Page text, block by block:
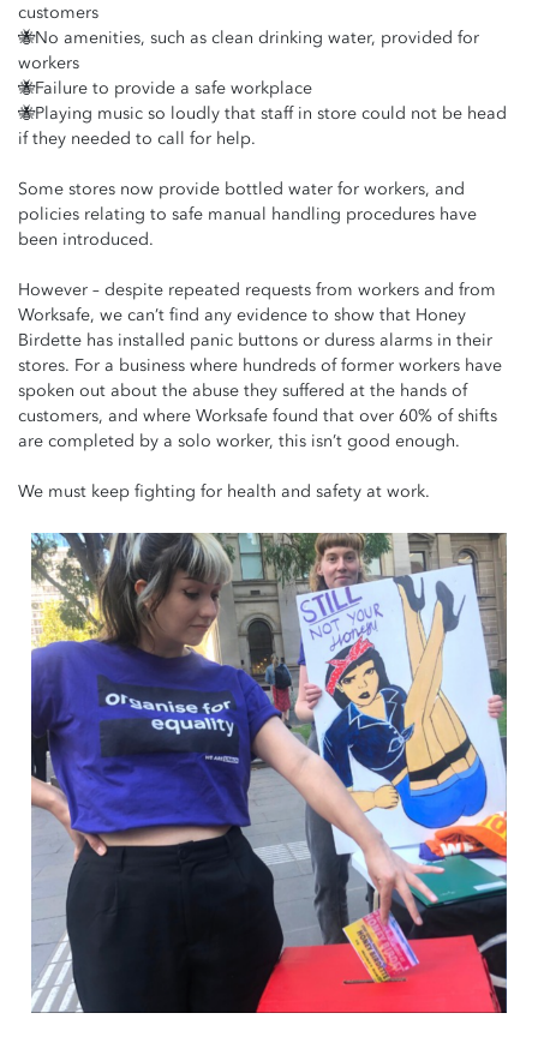
customers
🐝No amenities, such as clean drinking water, provided for
workers
🐝Failure to provide a safe workplace
🐝Playing music so loudly that staff in store could not be head
if they needed to call for help.
Some stores now provide bottled water for workers, and
policies relating to safe manual handling procedures have
been introduced.
However – despite repeated requests from workers and from
Worksafe, we can’t find any evidence to show that Honey
Birdette has installed panic buttons or duress alarms in their
stores. For a business where hundreds of former workers have
spoken out about the abuse they suffered at the hands of
customers, and where Worksafe found that over 60% of shifts
are completed by a solo worker, this isn’t good enough.
We must keep fighting for health and safety at work.